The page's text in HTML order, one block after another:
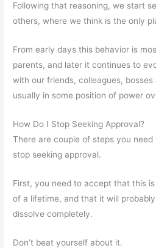
Following that reasoning, we start
others, where we think is the only
From early days this behavior is
parents, and later it continues to
with our friends, colleagues, bosses
usually in some position of power
How Do I Stop Seeking Approval?
There are couple of steps you
stop seeking approval.
First, you need to accept that this
of a lifetime, and that it will
dissolve completely.
Don’t beat yourself about it.